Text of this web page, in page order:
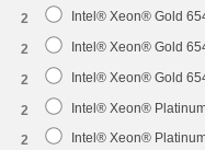
2 Intel® Xeon® Gold
2 Intel® Xeon® Gold
2 Intel® Xeon® Gold
2 Intel® Xeon®
2 Intel® Xeon®